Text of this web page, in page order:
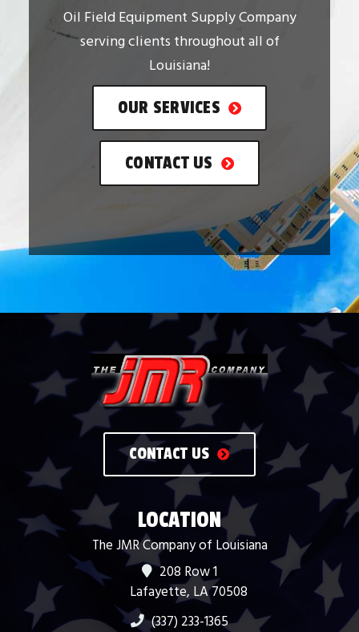
Oil Field Equipment Supply Company
serving clients throughout all of
Louisiana!
OUR SERVICES
CONTACT US
CONTACT US
LOCATION
The JMR Company of Louisiana
208 Row 1
Lafayette, LA 70508
(337) 233-1365